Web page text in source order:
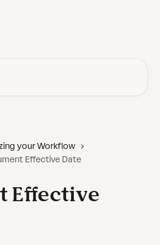
your Workflow
Effective Date
Effective